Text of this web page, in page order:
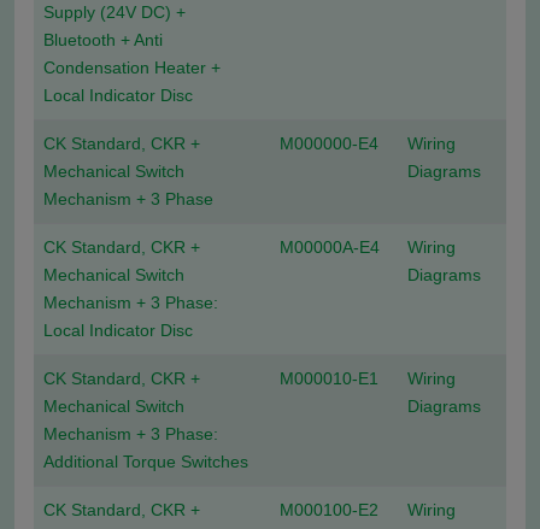
Supply (24V DC) +
Bluetooth + Anti
Condensation Heater +
Local Indicator Disc
CK Standard, CKR +
Mechanical Switch
Mechanism + 3 Phase
M000000-E4
Wiring
Diagrams
CK Standard, CKR +
Mechanical Switch
Mechanism + 3 Phase:
Local Indicator Disc
M00000A-E4
Wiring
Diagrams
CK Standard, CKR +
Mechanical Switch
Mechanism + 3 Phase:
Additional Torque Switches
M000010-E1
Wiring
Diagrams
CK Standard, CKR +
M000100-E2
Wiring